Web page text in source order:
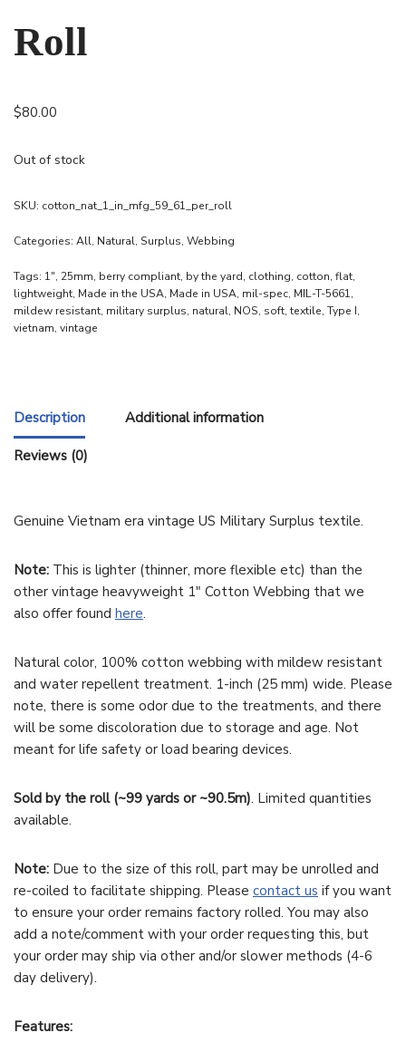
Roll
$80.00
Out of stock
SKU: cotton_nat_1_in_mfg_59_61_per_roll
Categories: All, Natural, Surplus, Webbing
Tags: 1", 25mm, berry compliant, by the yard, clothing, cotton, flat,
lightweight, Made in the USA, Made in USA, mil-spec, MIL-T-5661,
mildew resistant, military surplus, natural, NOS, soft,textile, Type I,
vietnam, vintage
Description Additional information
Reviews (0)
Genuine Vietnam era vintage US Military Surplus textile.
Note: This is lighter (thinner, more flexible etc) than the
other vintage heavyweight 1″ Cotton Webbing that we
also offer found here.
Natural color, 100% cotton webbing with mildew resistant
and water repellent treatment. 1-inch (25 mm) wide. Please
note, there is some odor due to the treatments, and there
will be some discoloration due to storage and age. Not
meant for life safety or load bearing devices.
Sold by the roll (~99 yards or ~90.5m). Limited quantities
available.
Note: Due to the size of this roll, part may be unrolled and
re-coiled to facilitate shipping. Please contact us if you want
to ensure your order remains factory rolled. You may also
add a note/comment with your order requesting this, but
your order may ship via other and/or slower methods (4-6
day delivery).
Features: